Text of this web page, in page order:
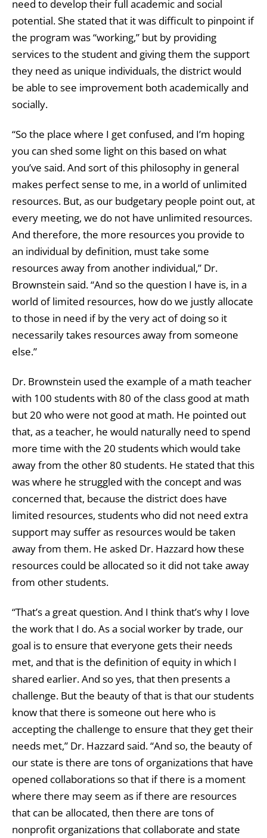
need to develop their full academic and social
potential. She stated that it was difficult to pinpoint if
the program was “working,” but by providing
services to the student and giving them the support
they need as unique individuals, the district would
be able to see improvement both academically and
socially.
“So the place where I get confused, and I’m hoping
you can shed some light on this based on what
you’ve said. And sort of this philosophy in general
makes perfect sense to me, in a world of unlimited
resources. But, as our budgetary people point out, at
every meeting, we do not have unlimited resources.
And therefore, the more resources you provide to
an individual by definition, must take some
resources away from another individual,” Dr.
Brownstein said. “And so the question I have is, in a
world of limited resources, how do we justly allocate
to those in need if by the very act of doing so it
necessarily takes resources away from someone
else.”
Dr. Brownstein used the example of a math teacher
with 100 students with 80 of the class good at math
but 20 who were not good at math. He pointed out
that, as a teacher, he would naturally need to spend
more time with the 20 students which would take
away from the other 80 students. He stated that this
was where he struggled with the concept and was
concerned that, because the district does have
limited resources, students who did not need extra
support may suffer as resources would be taken
away from them. He asked Dr. Hazzard how these
resources could be allocated so it did not take away
from other students.
“That’s a great question. And I think that’s why I love
the work that I do. As a social worker by trade, our
goal is to ensure that everyone gets their needs
met, and that is the definition of equity in which I
shared earlier. And so yes, that then presents a
challenge. But the beauty of that is that our students
know that there is someone out here who is
accepting the challenge to ensure that they get their
needs met,” Dr. Hazzard said. “And so, the beauty of
our state is there are tons of organizations that have
opened collaborations so that if there is a moment
where there may seem as if there are resources
that can be allocated, then there are tons of
nonprofit organizations that collaborate and state